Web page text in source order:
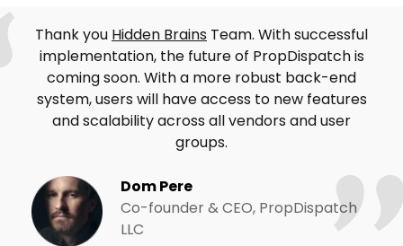
Thank you Hidden Brains Team. With successful
implementation, the future of PropDispatch is
coming soon. With a more robust back-end
system, users will have access to new features
and scalability across all vendors and user
groups.
Dom Pere
Co-founder & CEO, PropDispatch
LLC